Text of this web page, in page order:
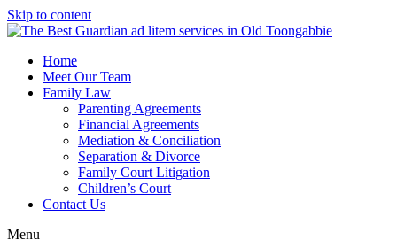
Skip to content
Home
Meet Our Team
Family Law
Parenting Agreements
Financial Agreements
Mediation & Conciliation
Separation & Divorce
Family Court Litigation
Children’s Court
Contact Us
Menu